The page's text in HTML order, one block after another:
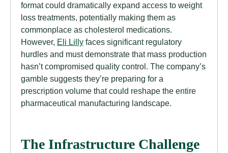
format could dramatically expand access to weight
loss treatments, potentially making them as
commonplace as cholesterol medications.
However, Eli Lilly faces significant regulatory
hurdles and must demonstrate that mass production
hasn’t compromised quality control. The company’s
gamble suggests they’re preparing for a
prescription volume that could reshape the entire
pharmaceutical manufacturing landscape.
The Infrastructure Challenge